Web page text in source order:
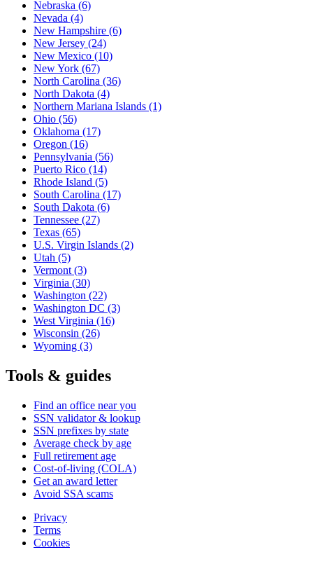
Nebraska (6)
Nevada (4)
New Hampshire (6)
New Jersey (24)
New Mexico (10)
New York (67)
North Carolina (36)
North Dakota (4)
Northern Mariana Islands (1)
Ohio (56)
Oklahoma (17)
Oregon (16)
Pennsylvania (56)
Puerto Rico (14)
Rhode Island (5)
South Carolina (17)
South Dakota (6)
Tennessee (27)
Texas (65)
U.S. Virgin Islands (2)
Utah (5)
Vermont (3)
Virginia (30)
Washington (22)
Washington DC (3)
West Virginia (16)
Wisconsin (26)
Wyoming (3)
Tools & guides
Find an office near you
SSN validator & lookup
SSN prefixes by state
Average check by age
Full retirement age
Cost-of-living (COLA)
Get an award letter
Avoid SSA scams
Privacy
Terms
Cookies